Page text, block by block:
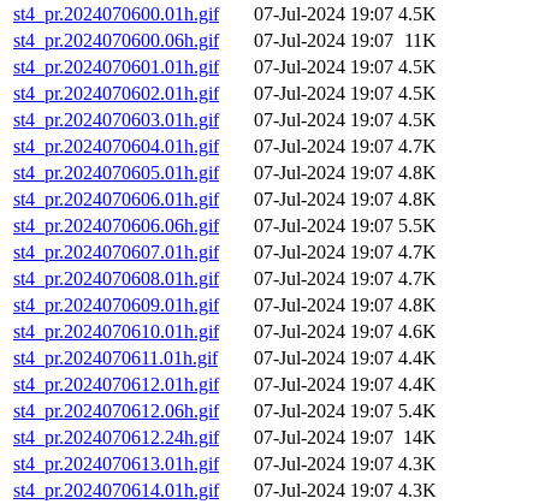
st4_pr.2024070600.01h.gif
07-Jul-2024 19:07 4.5K
st4_pr.2024070600.06h.gif
07-Jul-2024 19:07 11K
st4_pr.2024070601.01h.gif
07-Jul-2024 19:07 4.5K
st4_pr.2024070602.01h.gif
07-Jul-2024 19:07 4.5K
st4_pr.2024070603.01h.gif
07-Jul-2024 19:07 4.5K
st4_pr.2024070604.01h.gif
07-Jul-2024 19:07 4.7K
st4_pr.2024070605.01h.gif
07-Jul-2024 19:07 4.8K
st4_pr.2024070606.01h.gif
07-Jul-2024 19:07 4.8K
st4_pr.2024070606.06h.gif
07-Jul-2024 19:07 5.5K
st4_pr.2024070607.01h.gif
07-Jul-2024 19:07 4.7K
st4_pr.2024070608.01h.gif
07-Jul-2024 19:07 4.7K
st4_pr.2024070609.01h.gif
07-Jul-2024 19:07 4.8K
st4_pr.2024070610.01h.gif
07-Jul-2024 19:07 4.6K
st4_pr.2024070611.01h.gif
07-Jul-2024 19:07 4.4K
st4_pr.2024070612.01h.gif
07-Jul-2024 19:07 4.4K
st4_pr.2024070612.06h.gif
07-Jul-2024 19:07 5.4K
st4_pr.2024070612.24h.gif
07-Jul-2024 19:07 14K
st4_pr.2024070613.01h.gif
07-Jul-2024 19:07 4.3K
st4_pr.2024070614.01h.gif
07-Jul-2024 19:07 4.3K